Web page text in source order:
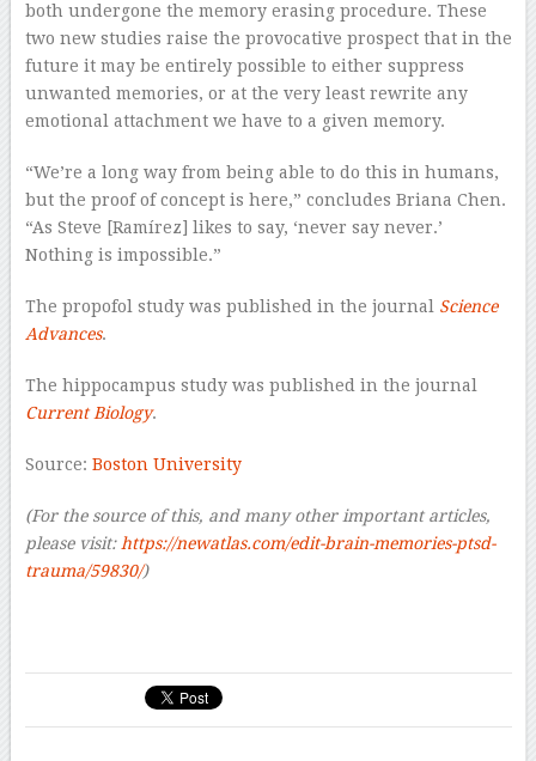
both undergone the memory erasing procedure. These
two new studies raise the provocative prospect that in the
future it may be entirely possible to either suppress
unwanted memories, or at the very least rewrite any
emotional attachment we have to a given memory.
“We’re a long way from being able to do this in humans,
but the proof of concept is here,” concludes Briana Chen.
“As Steve [Ramírez] likes to say, ‘never say never.’
Nothing is impossible.”
The propofol study was published in the journal Science
Advances.
The hippocampus study was published in the journal
Current Biology.
Source: Boston University
(For the source of this, and many other important articles,
please visit: https://newatlas.com/edit-brain-memories-ptsd-
trauma/59830/)